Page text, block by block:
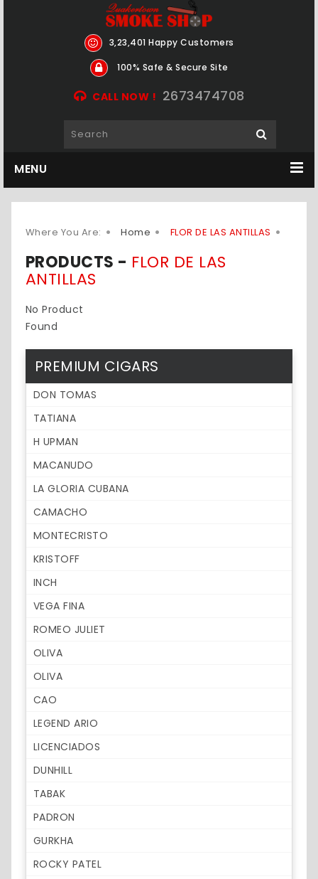
3,23,401 Happy Customers
100% Safe & Secure Site
CALL NOW ! 2673474708
MENU
Where You Are: Home FLOR DE LAS ANTILLAS
PRODUCTS - FLOR DE LAS
ANTILLAS
No Product
Found
PREMIUM CIGARS
DON TOMAS
TATIANA
H UPMAN
MACANUDO
LA GLORIA CUBANA
CAMACHO
MONTECRISTO
KRISTOFF
INCH
VEGA FINA
ROMEO JULIET
OLIVA
OLIVA
CAO
LEGEND ARIO
LICENCIADOS
DUNHILL
TABAK
PADRON
GURKHA
ROCKY PATEL